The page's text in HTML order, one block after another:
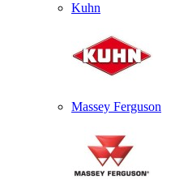
Kuhn
Massey Ferguson